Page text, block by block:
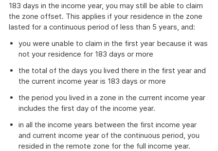
183 days in the income year, you may still be able to claim
the zone offset. This applies if your residence in the zone
lasted for a continuous period of less than 5 years, and:
you were unable to claim in the first year because it was
not your residence for 183 days or more
the total of the days you lived there in the first year and
the current income year is 183 days or more
the period you lived in a zone in the current income year
includes the first day of the income year.
in all the income years between the first income year
and current income year of the continuous period, you
resided in the remote zone for the full income year.